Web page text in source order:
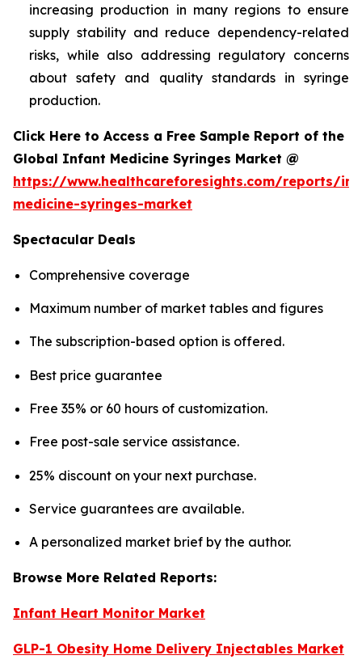
increasing production in many regions to ensure
supply stability and reduce dependency-related
risks, while also addressing regulatory concerns
about safety and quality standards in syringe
production.
Click Here to Access a Free Sample Report of the
Global Infant Medicine Syringes Market @
https://www.healthcareforesights.com/reports/
medicine-syringes-market
Spectacular Deals
Comprehensive coverage
Maximum number of market tables and figures
The subscription-based option is offered.
Best price guarantee
Free 35% or 60 hours of customization.
Free post-sale service assistance.
25% discount on your next purchase.
Service guarantees are available.
A personalized market brief by the author.
Browse More Related Reports:
Infant Heart Monitor Market
GLP-1 Obesity Home Delivery Injectables Market